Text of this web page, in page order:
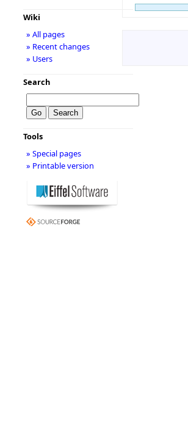
Wiki
» All pages
» Recent changes
» Users
Search
Tools
» Special pages
» Printable version